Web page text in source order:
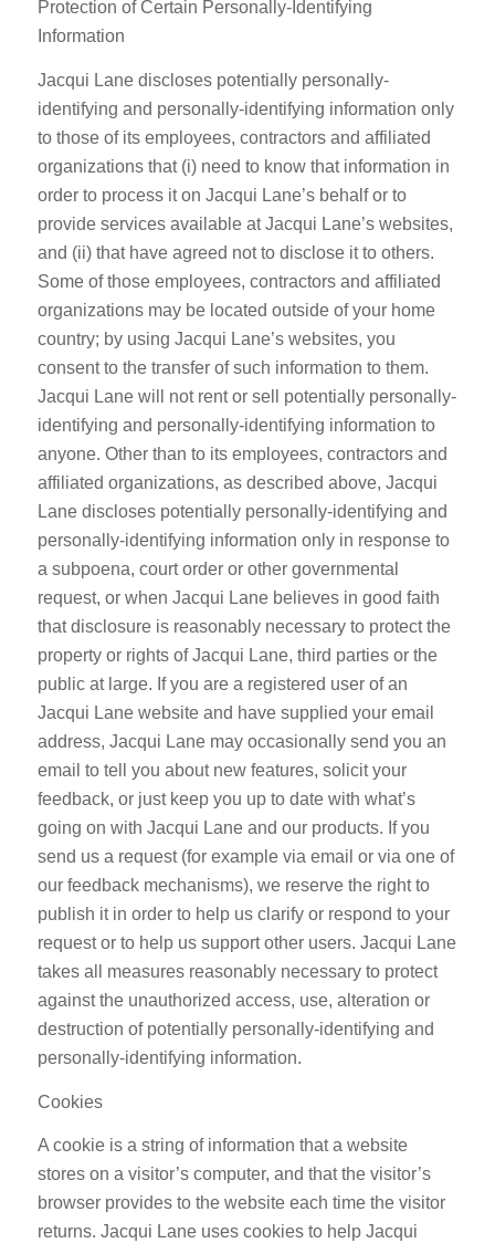
Protection of Certain Personally-Identifying
Information
Jacqui Lane discloses potentially personally-
identifying and personally-identifying information only
to those of its employees, contractors and affiliated
organizations that (i) need to know that information in
order to process it on Jacqui Lane’s behalf or to
provide services available at Jacqui Lane’s websites,
and (ii) that have agreed not to disclose it to others.
Some of those employees, contractors and affiliated
organizations may be located outside of your home
country; by using Jacqui Lane’s websites, you
consent to the transfer of such information to them.
Jacqui Lane will not rent or sell potentially personally-
identifying and personally-identifying information to
anyone. Other than to its employees, contractors and
affiliated organizations, as described above, Jacqui
Lane discloses potentially personally-identifying and
personally-identifying information only in response to
a subpoena, court order or other governmental
request, or when Jacqui Lane believes in good faith
that disclosure is reasonably necessary to protect the
property or rights of Jacqui Lane, third parties or the
public at large. If you are a registered user of an
Jacqui Lane website and have supplied your email
address, Jacqui Lane may occasionally send you an
email to tell you about new features, solicit your
feedback, or just keep you up to date with what’s
going on with Jacqui Lane and our products. If you
send us a request (for example via email or via one of
our feedback mechanisms), we reserve the right to
publish it in order to help us clarify or respond to your
request or to help us support other users. Jacqui Lane
takes all measures reasonably necessary to protect
against the unauthorized access, use, alteration or
destruction of potentially personally-identifying and
personally-identifying information.
Cookies
A cookie is a string of information that a website
stores on a visitor’s computer, and that the visitor’s
browser provides to the website each time the visitor
returns. Jacqui Lane uses cookies to help Jacqui